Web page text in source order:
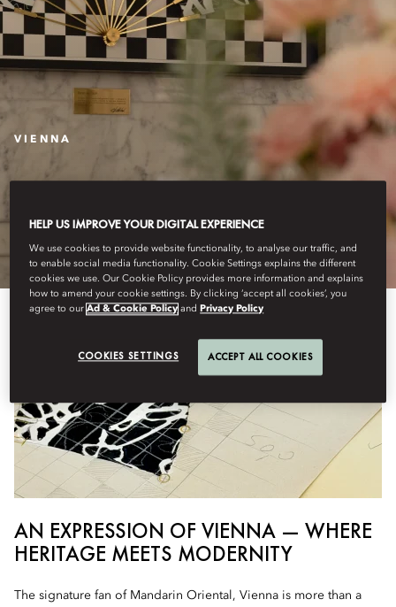
VIENNA
THE MAKING OF THE
SIGNATURE FAN
AN EXPRESSION OF VIENNA — WHERE
HERITAGE MEETS MODERNITY
The signature fan of Mandarin Oriental, Vienna is more than a
HELP US IMPROVE YOUR DIGITAL EXPERIENCE
We use cookies to provide website functionality, to analyse our traffic, and
to enable social media functionality. Cookie Settings explains the different
cookies we use. Our Cookie Policy provides more information and explains
how to amend your cookie settings. By clicking ‘accept all cookies’, you
agree to ourAd & Cookie Policy and Privacy Policy
COOKIES SETTINGS ACCEPT ALL COOKIES